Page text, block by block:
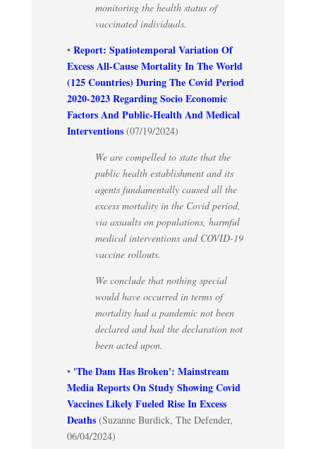
monitoring the health status of
vaccinated individuals.
• Report: Spatiotemporal Variation Of
Excess All-Cause Mortality In The World
(125 Countries) During The Covid Period
2020-2023 Regarding Socio Economic
Factors And Public-Health And Medical
Interventions(07/19/2024)
We are compelled to state that the
public health establishment and its
agents fundamentally caused all the
excess mortality in the Covid period,
via assaults on populations, harmful
medical interventions and COVID-19
vaccine rollouts.
We conclude that nothing special
would have occurred in terms of
mortality had a pandemic not been
declared and had the declaration not
been acted upon.
• 'The Dam Has Broken': Mainstream
Media Reports On Study Showing Covid
Vaccines Likely Fueled Rise In Excess
Deaths(Suzanne Burdick, The Defender,
06/04/2024)